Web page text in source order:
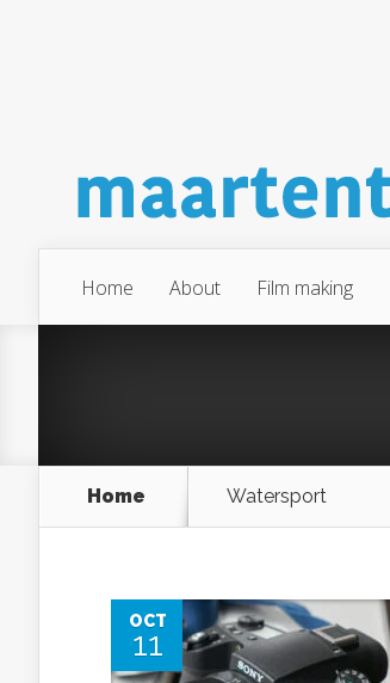
Home About Film making
Home Watersport
OCT
11